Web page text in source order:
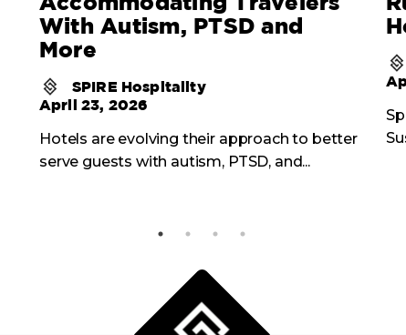
With Autism, PTSD and
More
SPIRE Hospitality
April 23, 2026
Hotels are evolving their approach to better
serve guests with autism, PTSD, and...